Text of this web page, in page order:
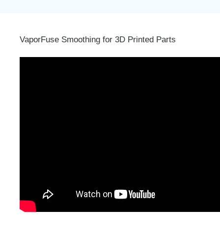
VaporFuse Smoothing for 3D Printed Parts